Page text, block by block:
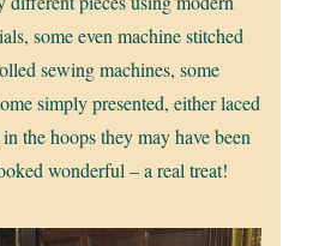
some even machine stitched
sewing machines, some
simply presented, either laced
the hoops they may have been
wonderful – a real treat!